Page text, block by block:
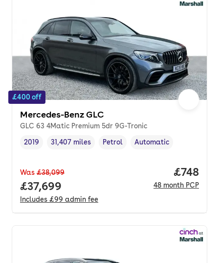
£400 off
Mercedes-Benz GLC
GLC 63 4Matic Premium 5dr 9G-Tronic
Vehicle year,
2019
Mileage,
31,407 miles
Fuel type ,
Petrol
Transmission type
Automatic
Was £38,099
Full price.
£37,699
Includes £99 admin fee
Price
£748
48 month PCP